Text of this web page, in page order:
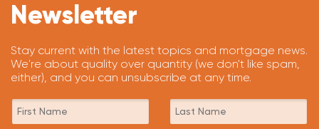
Newsletter
Stay current with the latest topics and mortgage news.
We're about quality over quantity (we don't like spam,
either), and you can unsubscribe at any time.